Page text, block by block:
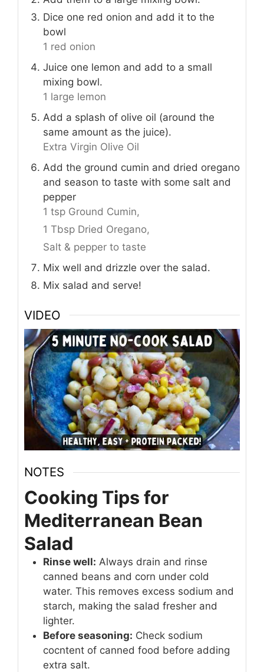
Dice one red onion and add it to the
bowl
1 red onion
Juice one lemon and add to a small
mixing bowl.
1 large lemon
Add a splash of olive oil (around the
same amount as the juice).
Extra Virgin Olive Oil
Add the ground cumin and dried oregano
and season to taste with some salt and
pepper
1 tsp Ground Cumin,
1 Tbsp Dried Oregano,
Salt & pepper to taste
Mix well and drizzle over the salad.
Mix salad and serve!
VIDEO
NOTES
Cooking Tips for
Mediterranean Bean
Salad
Rinse well: Always drain and rinse
canned beans and corn under cold
water. This removes excess sodium and
starch, making the salad fresher and
lighter.
Before seasoning: Check sodium
cocntent of canned food before adding
extra salt.